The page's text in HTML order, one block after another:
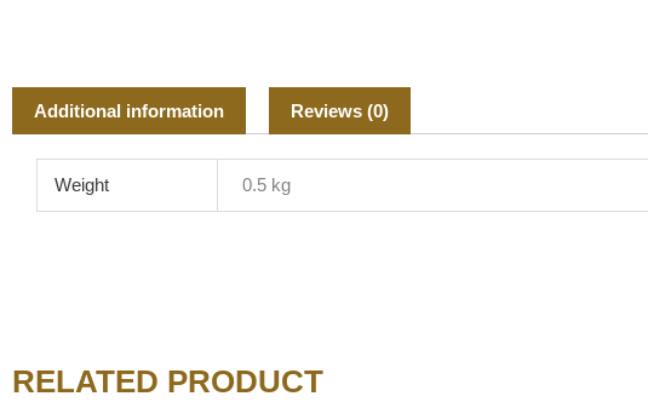
Additional information Reviews (0)
Weight 0.5 kg
RELATED PRODUCT